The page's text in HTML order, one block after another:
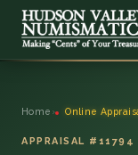
ONLINE
Home › Online
APPRAISAL #11794